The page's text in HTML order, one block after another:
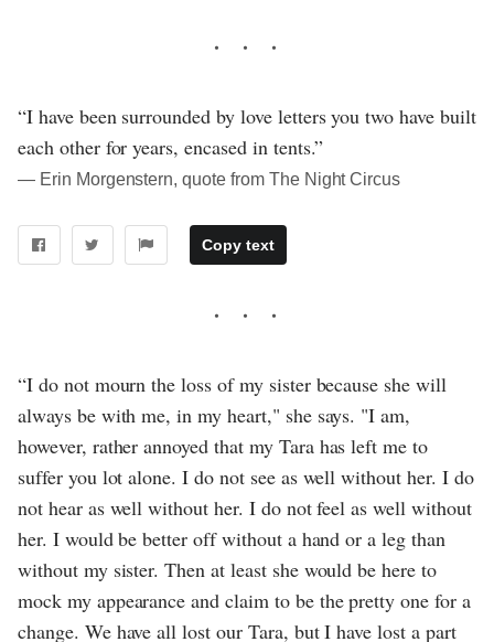
“I have been surrounded by love letters you two have built
each other for years, encased in tents.”
― Erin Morgenstern, quote from The Night Circus
Copy text
“I do not mourn the loss of my sister because she will
always be with me, in my heart," she says. "I am,
however, rather annoyed that my Tara has left me to
suffer you lot alone. I do not see as well without her. I do
not hear as well without her. I do not feel as well without
her. I would be better off without a hand or a leg than
without my sister. Then at least she would be here to
mock my appearance and claim to be the pretty one for a
change. We have all lost our Tara, but I have lost a part